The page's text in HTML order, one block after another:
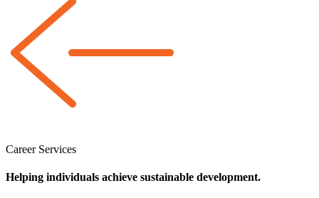
Career Services
Helping individuals achieve sustainable development.